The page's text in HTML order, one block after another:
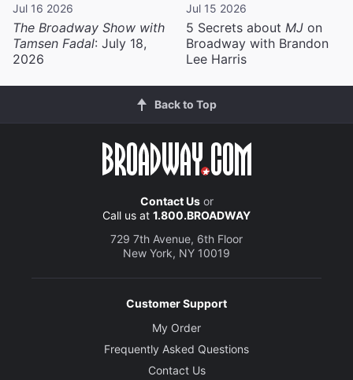
Jul 16 2026
The Broadway Show with
Tamsen Fadal: July 18,
2026
Jul 15 2026
5 Secrets about MJ on
Broadway with Brandon
Lee Harris
Back to Top
Contact Usor
Call us at 1.800.BROADWAY
729 7th Avenue, 6th Floor
New York, NY 10019
Customer Support
My Order
Frequently Asked Questions
Contact Us